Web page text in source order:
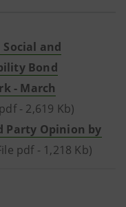
Social and
Bond
- March
- 2,619 Kb)
Party Opinion by
pdf - 1,218 Kb)